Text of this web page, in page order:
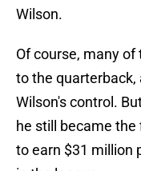
Wilson.
Of course, many
to the
Wilson's control.
he still became
to earn $31 million